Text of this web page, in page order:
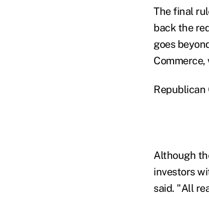
The final
back the
goes
Republican
Although
investors
said. "All